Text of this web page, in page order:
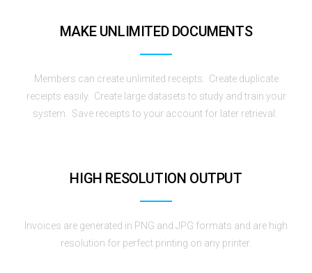
MAKE UNLIMITED DOCUMENTS
Members can create unlimited receipts. Create duplicate
receipts easily. Create large datasets to study and train your
system. Save receipts to your account for later retrieval.
HIGH RESOLUTION OUTPUT
Invoices are generated in PNG and JPG formats and are high
resolution for perfect printing on any printer.